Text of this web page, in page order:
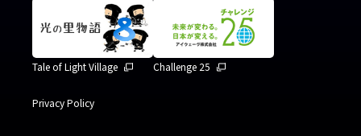
Tale of Light Village Challenge 25
Privacy Policy